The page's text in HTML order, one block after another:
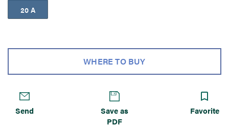
20 A
WHERE TO BUY
Send
Save as
PDF
Favorite